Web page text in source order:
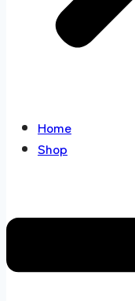
Home
Shop